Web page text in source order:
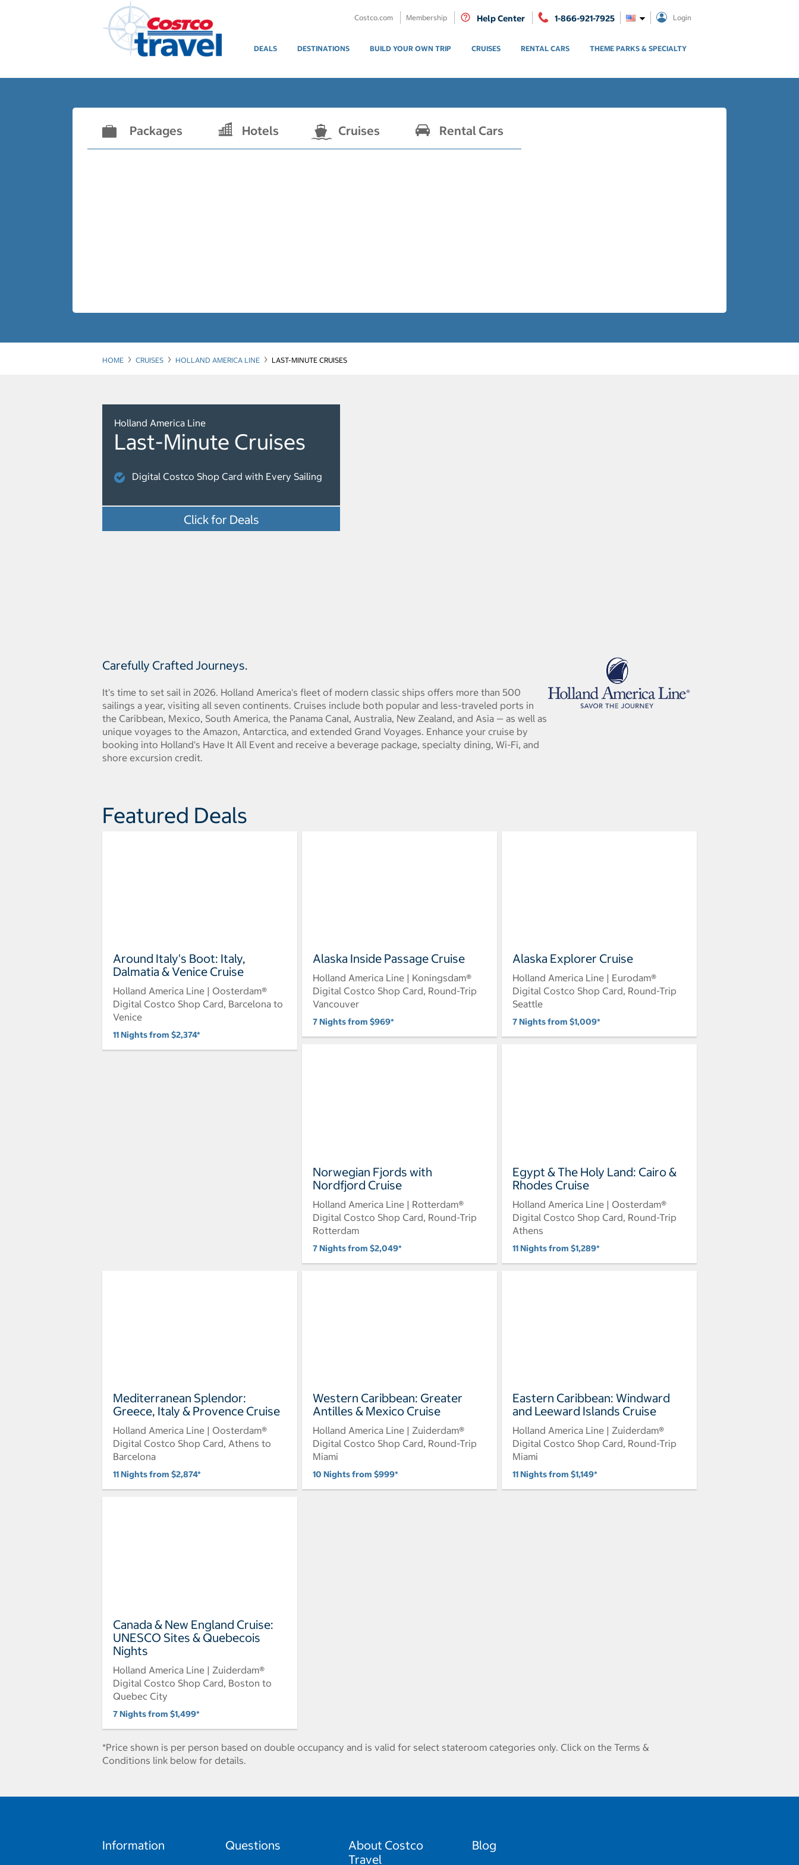
Costco.com Membership Help Center 1-866-921-7925 Login
DEALS DESTINATIONS BUILD YOUR OWN TRIP CRUISES RENTAL CARS THEME PARKS & SPECIALTY
Packages Hotels Cruises Rental Cars
HOME CRUISES HOLLAND AMERICA LINE LAST-MINUTE CRUISES
Holland America Line
Last-Minute Cruises
Digital Costco Shop Card with Every Sailing
Click for Deals
Carefully Crafted Journeys.
It's time to set sail in 2026. Holland America's fleet of modern classic ships offers more than 500
sailings a year, visiting all seven continents. Cruises include both popular and less-traveled ports in
the Caribbean, Mexico, South America, the Panama Canal, Australia, New Zealand, and Asia — as well as
unique voyages to the Amazon, Antarctica, and extended Grand Voyages. Enhance your cruise by
booking into Holland's Have It All Event and receive a beverage package, specialty dining, Wi-Fi, and
shore excursion credit.
Featured Deals
Around Italy's Boot: Italy,
Dalmatia & Venice Cruise
Holland America Line | Oosterdam®
Digital Costco Shop Card, Barcelona to
Venice
11 Nights from $2,374*
Alaska Inside Passage Cruise
Holland America Line | Koningsdam®
Digital Costco Shop Card, Round-Trip
Vancouver
7 Nights from $969*
Alaska Explorer Cruise
Holland America Line | Eurodam®
Digital Costco Shop Card, Round-Trip
Seattle
7 Nights from $1,009*
Norwegian Fjords with
Nordfjord Cruise
Holland America Line | Rotterdam®
Digital Costco Shop Card, Round-Trip
Rotterdam
7 Nights from $2,049*
Egypt & The Holy Land: Cairo &
Rhodes Cruise
Holland America Line | Oosterdam®
Digital Costco Shop Card, Round-Trip
Athens
11 Nights from $1,289*
Mediterranean Splendor:
Greece, Italy & Provence Cruise
Holland America Line | Oosterdam®
Digital Costco Shop Card, Athens to
Barcelona
11 Nights from $2,874*
Western Caribbean: Greater
Antilles & Mexico Cruise
Holland America Line | Zuiderdam®
Digital Costco Shop Card, Round-Trip
Miami
10 Nights from $999*
Eastern Caribbean: Windward
and Leeward Islands Cruise
Holland America Line | Zuiderdam®
Digital Costco Shop Card, Round-Trip
Miami
11 Nights from $1,149*
Canada & New England Cruise:
UNESCO Sites & Quebecois
Nights
Holland America Line | Zuiderdam®
Digital Costco Shop Card, Boston to
Quebec City
7 Nights from $1,499*
*Price shown is per person based on double occupancy and is valid for select stateroom categories only. Click on the Terms &
Conditions link below for details.
Information Questions
About Costco
Travel
Blog